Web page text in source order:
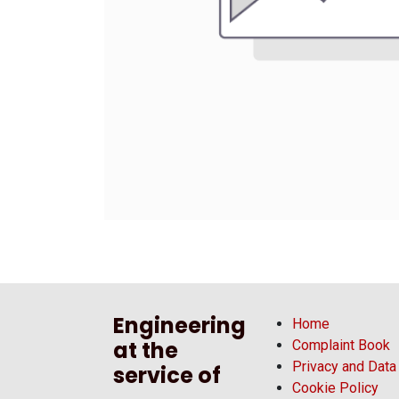
Engineering
at the
service of
Home
Complaint Book
Privacy and
Cookie Policy